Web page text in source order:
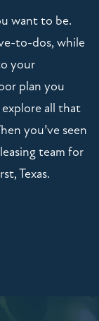
want to be.
to-dos, while
your
plan you
all that
you’ve seen
team for
Texas.